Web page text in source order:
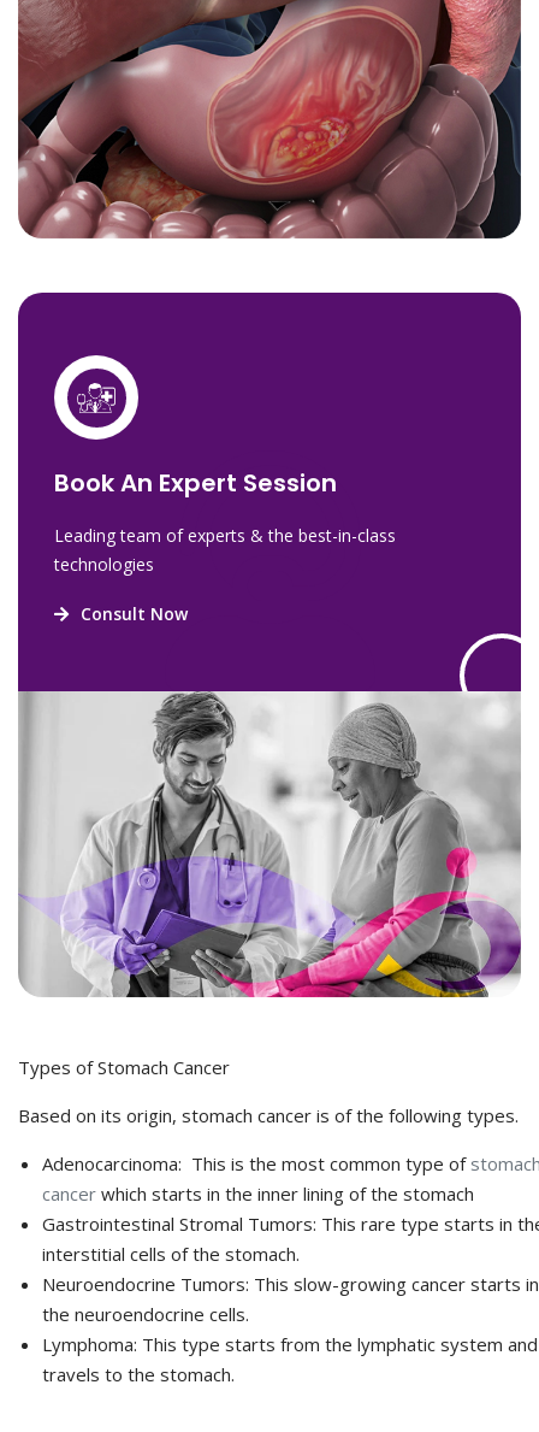
Book An Expert Session
Leading team of experts & the best-in-class
technologies
Consult Now
Types of Stomach Cancer
Based on its origin, stomach cancer is of the following types.
Adenocarcinoma: This is the most common type of
cancer which starts in the inner lining of the stomach
Gastrointestinal Stromal Tumors: This rare type starts in
interstitial cells of the stomach.
Neuroendocrine Tumors: This slow-growing cancer starts in
the neuroendocrine cells.
Lymphoma: This type starts from the lymphatic system and
travels to the stomach.